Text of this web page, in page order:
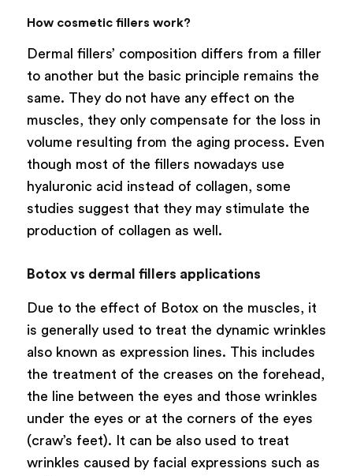
How cosmetic fillers work?
Dermal fillers’ composition differs from a filler
to another but the basic principle remains the
same. They do not have any effect on the
muscles, they only compensate for the loss in
volume resulting from the aging process. Even
though most of the fillers nowadays use
hyaluronic acid instead of collagen, some
studies suggest that they may stimulate the
production of collagen as well.
Botox vs dermal fillers applications
Due to the effect of Botox on the muscles, it
is generally used to treat the dynamic wrinkles
also known as expression lines. This includes
the treatment of the creases on the forehead,
the line between the eyes and those wrinkles
under the eyes or at the corners of the eyes
(craw’s feet). It can be also used to treat
wrinkles caused by facial expressions such as